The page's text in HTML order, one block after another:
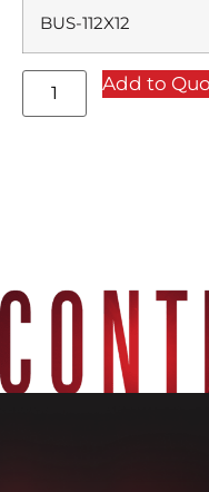
BUS-112X12
Add to